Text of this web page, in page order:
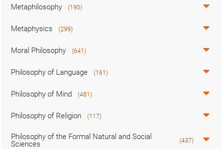
Metaphilosophy (190)
Metaphysics (299)
Moral Philosophy (641)
Philosophy of Language (161)
Philosophy of Mind (481)
Philosophy of Religion (117)
Philosophy of the Formal Natural and Social
Sciences
(437)